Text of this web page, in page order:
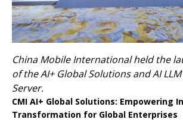
China Mobile International held the
of the AI+ Global Solutions and AI
Server.
CMI AI+ Global Solutions: Empowering
Transformation for Global Enterprises